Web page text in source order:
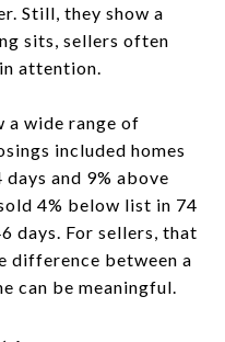
Still, they show a
sits, sellers often
attention.
a wide range of
included homes
and 9% above
4% below list in 74
days. For sellers, that
difference between a
can be meaningful.